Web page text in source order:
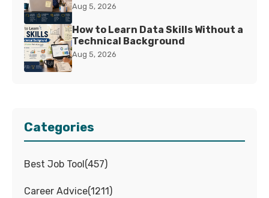
Aug 5, 2026
How to Learn Data Skills Without a
Technical Background
Aug 5, 2026
Categories
Best Job Tool (457)
Career Advice(1211 )